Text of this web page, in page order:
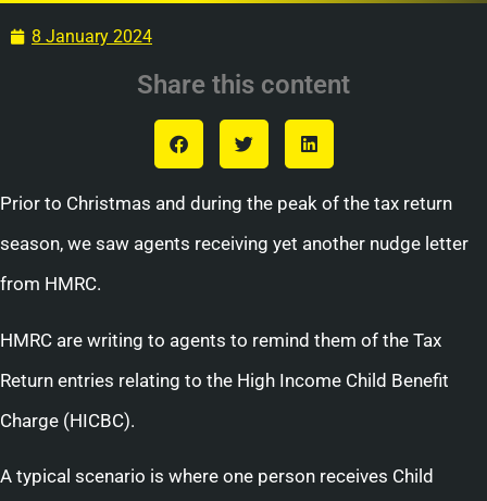
8 January 2024
Share this content
Prior to Christmas and during the peak of the tax return
season, we saw agents receiving yet another nudge letter
from HMRC.
HMRC are writing to agents to remind them of the Tax
Return entries relating to the High Income Child Benefit
Charge (HICBC).
A typical scenario is where one person receives Child